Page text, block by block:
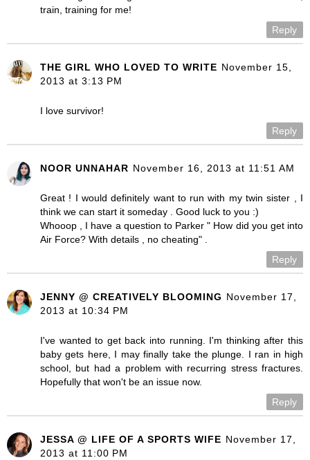
train, training for me!
Reply
THE GIRL WHO LOVED TO WRITE November 15,
2013 at 3:13 PM
I love survivor!
Reply
NOOR UNNAHAR November 16, 2013 at 11:51 AM
Great ! I would definitely want to run with my twin sister , I
think we can start it someday . Good luck to you :)
Whooop , I have a question to Parker " How did you get into
Air Force? With details , no cheating" .
Reply
JENNY @ CREATIVELY BLOOMING November 17,
2013 at 10:34 PM
I've wanted to get back into running. I'm thinking after this
baby gets here, I may finally take the plunge. I ran in high
school, but had a problem with recurring stress fractures.
Hopefully that won't be an issue now.
Reply
JESSA @ LIFE OF A SPORTS WIFE November 17,
2013 at 11:00 PM